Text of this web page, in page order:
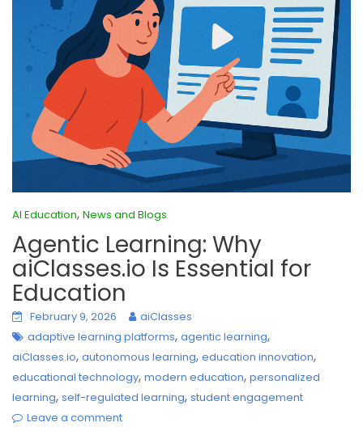
AI Education, News and Blogs
Agentic Learning: Why
aiClasses.io Is Essential for
Education
February 9, 2026
aiClasses
adaptive learning platforms, agentic learning,
aiClasses.io, autonomous learning, education innovation,
educational technology, modern education, personalized
learning, self-regulated learning, student engagement
Leave a comment